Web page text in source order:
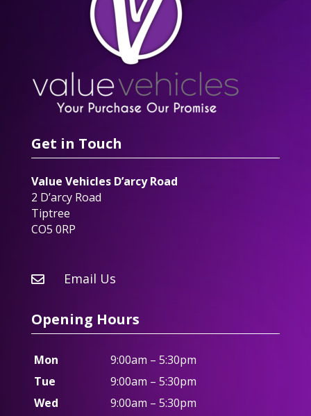
Get in Touch
Value Vehicles D’arcy Road
2 D’arcy Road
Tiptree
CO5 0RP
 Email Us
Opening Hours
Mon
9:00am – 5:30pm
Tue
9:00am – 5:30pm
Wed
9:00am – 5:30pm